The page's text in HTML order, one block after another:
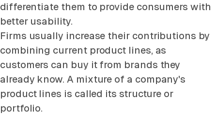
differentiate them to provide consumers with
better usability.
Firms usually increase their contributions by
combining current product lines, as
customers can buy it from brands they
already know. A mixture of a company's
product lines is called its structure or
portfolio.